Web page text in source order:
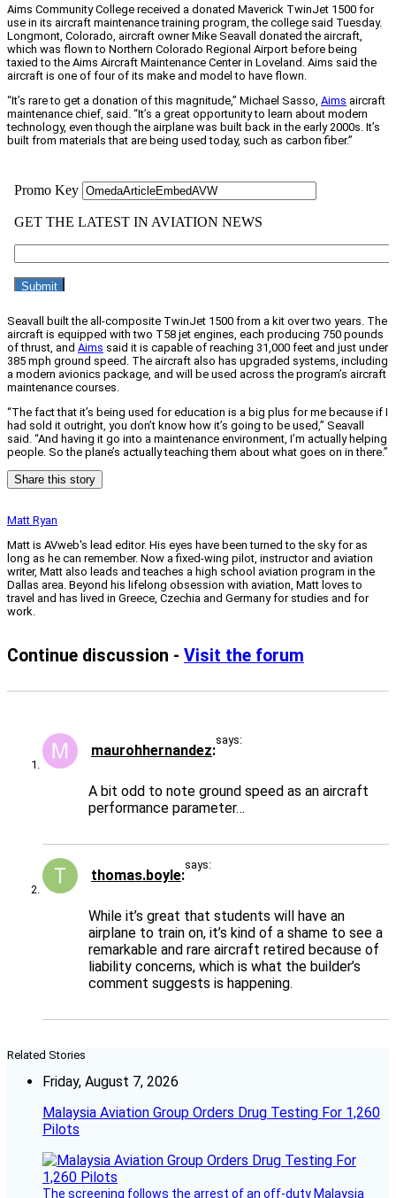
Aims Community College received a donated Maverick TwinJet 1500 for
use in its aircraft maintenance training program, the college said Tuesday.
Longmont, Colorado, aircraft owner Mike Seavall donated the aircraft,
which was flown to Northern Colorado Regional Airport before being
taxied to the Aims Aircraft Maintenance Center in Loveland. Aims said the
aircraft is one of four of its make and model to have flown.
“It’s rare to get a donation of this magnitude,” Michael Sasso, Aims aircraft
maintenance chief, said. “It’s a great opportunity to learn about modern
technology, even though the airplane was built back in the early 2000s. It’s
built from materials that are being used today, such as carbon fiber.”
Seavall built the all-composite TwinJet 1500 from a kit over two years. The
aircraft is equipped with two T58 jet engines, each producing 750 pounds
of thrust, and Aims said it is capable of reaching 31,000 feet and just under
385 mph ground speed. The aircraft also has upgraded systems, including
a modern avionics package, and will be used across the program’s aircraft
maintenance courses.
“The fact that it’s being used for education is a big plus for me because if I
had sold it outright, you don’t know how it’s going to be used,” Seavall
said. “And having it go into a maintenance environment, I’m actually helping
people. So the plane’s actually teaching them about what goes on in there.”
Share this story
Matt Ryan
Matt is AVweb's lead editor. His eyes have been turned to the sky for as
long as he can remember. Now a fixed-wing pilot, instructor and aviation
writer, Matt also leads and teaches a high school aviation program in the
Dallas area. Beyond his lifelong obsession with aviation, Matt loves to
travel and has lived in Greece, Czechia and Germany for studies and for
work.
Continue discussion - Visit the forum
maurohhernandez
says:
A bit odd to note ground speed as an aircraft
performance parameter…
thomas.boyle
says:
While it’s great that students will have an
airplane to train on, it’s kind of a shame to see a
remarkable and rare aircraft retired because of
liability concerns, which is what the builder’s
comment suggests is happening.
Related Stories
Friday, August 7, 2026
Malaysia Aviation Group Orders Drug Testing For 1,260
Pilots
The screening follows the arrest of an off-duty Malaysia